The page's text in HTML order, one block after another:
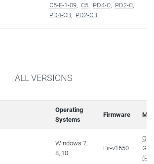
C5-E-1-09 C5 PD4-C
PD2-C
PD4-CB
PD2-CB
ALL VERSIONS
Operating
Systems
Firmware
Windows 7,
8, 10
Fir-v1650